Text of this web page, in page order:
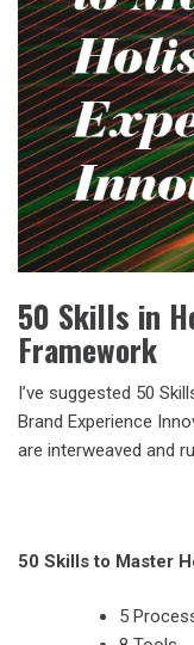
50 Skills in
Framework
I’ve suggested 50
Brand Experience
are interweaved and
50 Skills to Master
5